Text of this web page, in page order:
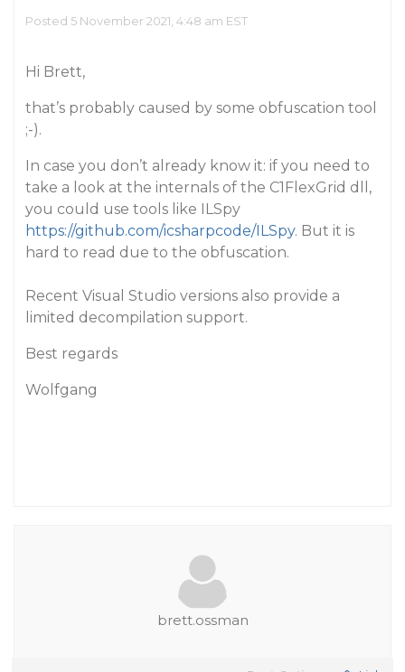
Posted 5 November 2021, 4:48 am EST
Hi Brett,
that’s probably caused by some obfuscation tool
;-).
In case you don’t already know it: if you need to
take a look at the internals of the C1FlexGrid dll,
you could use tools like ILSpy
https://github.com/icsharpcode/ILSpy. But it is
hard to read due to the obfuscation.
Recent Visual Studio versions also provide a
limited decompilation support.
Best regards
Wolfgang
brett.ossman